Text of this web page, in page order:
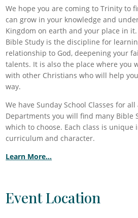
We hope you are coming to Trinity to
can grow in your knowledge and
Kingdom on earth and your place in
Bible Study is the discipline for
relationship to God, deepening your
talents. It is also the place where you
with other Christians who will help
way.
We have Sunday School Classes for
Departments you will find many Bible
which to choose. Each class is unique
curriculum and character.
Learn More…
Event Location